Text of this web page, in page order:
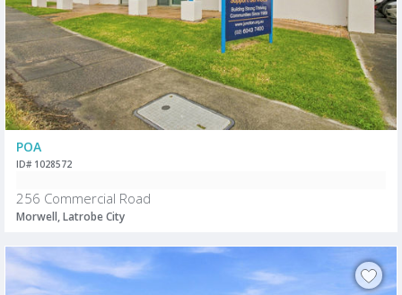
POA
ID# 1028572
256 Commercial Road
Morwell, Latrobe City